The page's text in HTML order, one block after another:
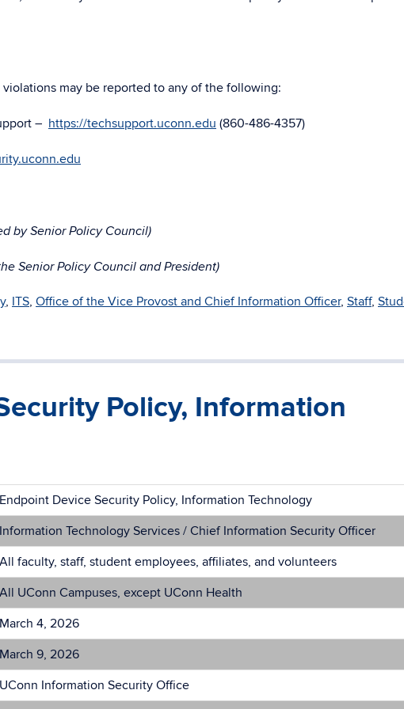
may be reported to any of the following:
– https://techsupport.uconn.edu (860-486-4357)
by Senior Policy Council)
Senior Policy Council and President)
, ITS, Office of the Vice Provost and Chief Information Officer, Staff,
Policy, Information
Endpoint Device Security Policy, Information Technology
Information Technology Services / Chief Information Security Officer
All faculty, staff, student employees, affiliates, and volunteers
All UConn Campuses, except UConn Health
March 4, 2026
March 9, 2026
UConn Information Security Office